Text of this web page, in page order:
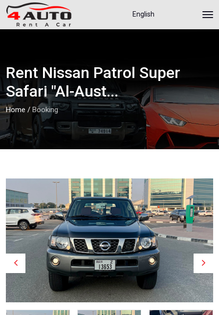
English
Rent Nissan Patrol Super
Safari "Al-Aust...
Home / Booking